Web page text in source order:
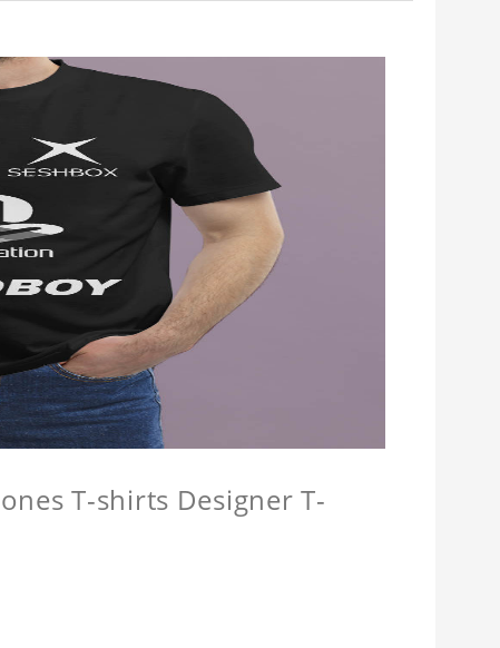
T-shirts Designer T-